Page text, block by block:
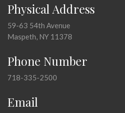
Physical Address
59-63 54th Avenue
Maspeth, NY 11378
Phone Number
718-335-2500
Email